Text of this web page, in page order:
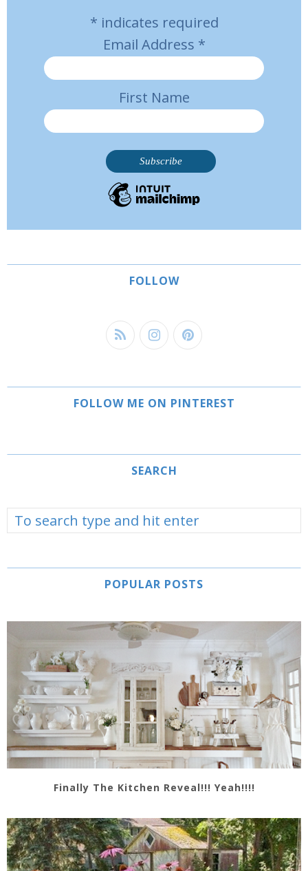
* indicates required
Email Address *
First Name
FOLLOW
FOLLOW ME ON PINTEREST
SEARCH
POPULAR POSTS
Finally The Kitchen Reveal!!! Yeah!!!!